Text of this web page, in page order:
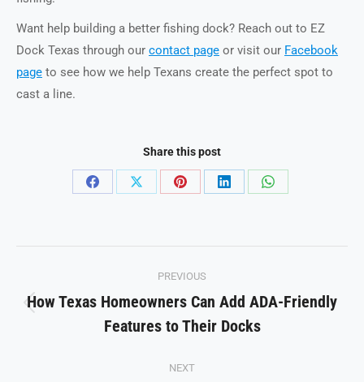
Want help building a better fishing dock? Reach out to EZ
Dock Texas through our contact page or visit our Facebook
page to see how we help Texans create the perfect spot to
cast a line.
Share this post
Share
Share
Share
Share
Share
navigation
PREVIOUS
Previous
post:
How Texas Homeowners Can Add ADA-Friendly
Features to Their Docks
NEXT